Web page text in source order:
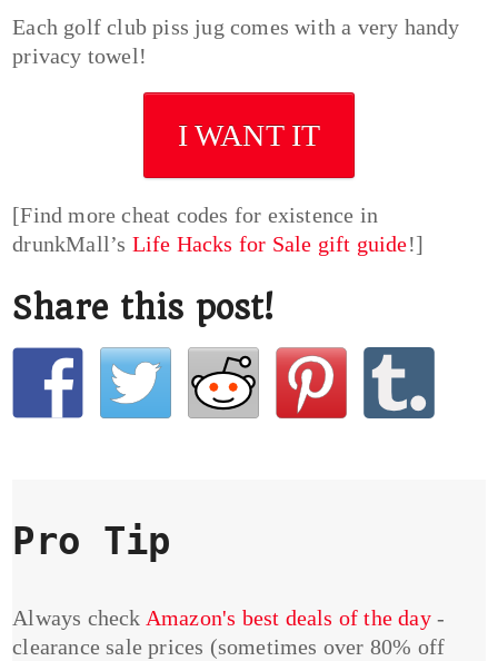
Each golf club piss jug comes with a very handy
privacy towel!
I WANT IT
[Find more cheat codes for existence in
drunkMall’s Life Hacks for Sale gift guide!]
Share this post!
Pro Tip
Always check Amazon's best deals of the day-
clearance sale prices (sometimes over 80% off